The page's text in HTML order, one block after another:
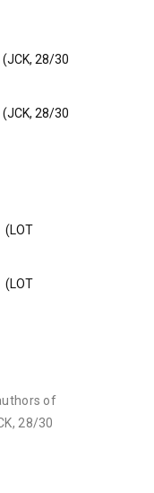
28/30
28/30
of
28/30